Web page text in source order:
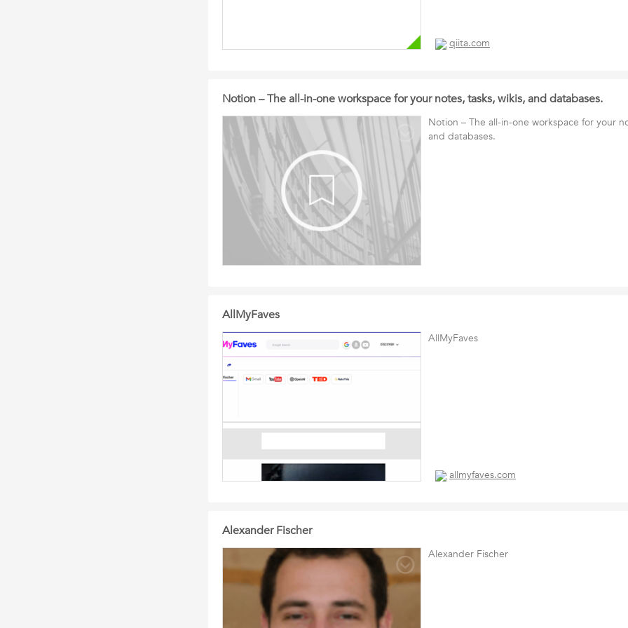
qiita.com
Notion – The all-in-one workspace for your notes, tasks, wikis, and databases.
Notion – The all-in-one workspace for your
and databases.
AllMyFaves
AllMyFaves
allmyfaves.com
Alexander Fischer
Alexander Fischer